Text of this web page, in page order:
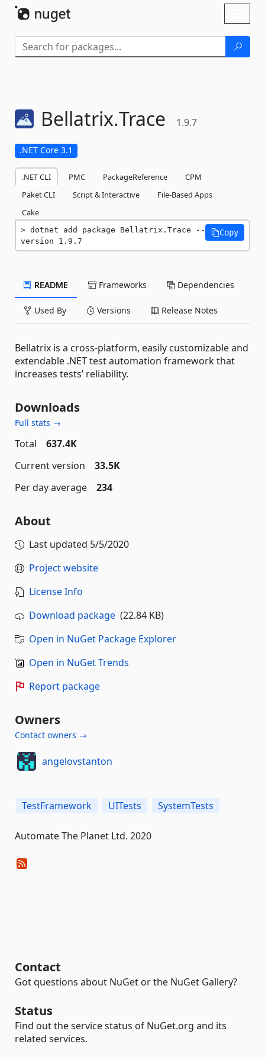
Bellatrix.Trace 1.9.7
.NET Core 3.1
.NET CLI PMC PackageReference
CPM
Paket CLI
Script & Interactive
File-Based Apps
Cake
dotnet add package Bellatrix.Trace --
version 1.9.7
Copy
README Frameworks Dependencies
Used By Versions Release Notes
Bellatrix is a cross-platform, easily customizable and
extendable .NET test automation framework that
increases tests’ reliability.
Downloads
Full stats →
Total
637.4K
Current version
33.5K
Per day average
234
About
Last updated 5/5/2020
Project website
License Info
Download package (22.84 KB)
Open in NuGet Package Explorer
Open in NuGet Trends
Report package
Owners
Contact owners →
angelovstanton
TestFramework UITests SystemTests
Automate The Planet Ltd. 2020
Contact
Got questions about NuGet or the NuGet Gallery?
Status
Find out the service status of NuGet.org and its
related services.